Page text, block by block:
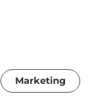
Marketing